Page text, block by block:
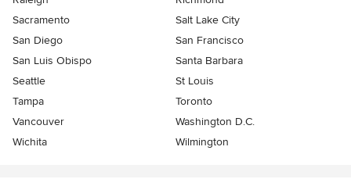
Sacramento
Salt Lake City
San Diego
San Francisco
San Luis Obispo
Santa Barbara
Seattle
St Louis
Tampa
Toronto
Vancouver
Washington D.C.
Wichita
Wilmington